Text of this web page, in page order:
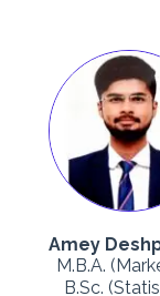
Amey
M.B.A.
B.Sc.